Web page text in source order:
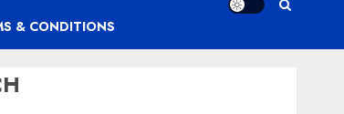
& CONDITIONS